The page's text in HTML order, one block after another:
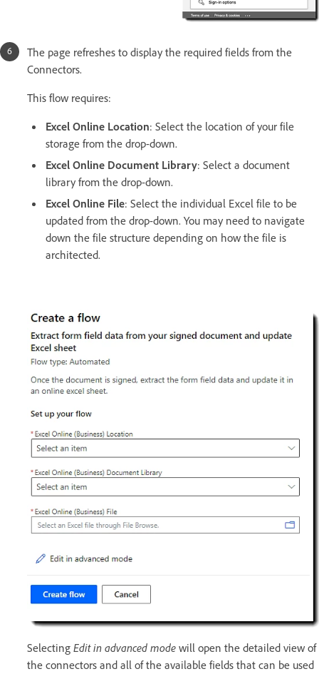
The page refreshes to display the required fields from the
Connectors.
This flow requires:
Excel Online Location: Select the location of your file
storage from the drop-down.
Excel Online Document Library: Select a document
library from the drop-down.
Excel Online File: Select the individual Excel file to be
updated from the drop-down. You may need to navigate
down the file structure depending on how the file is
architected.
Selecting Edit in advanced mode will open the detailed view of
the connectors and all of the available fields that can be used